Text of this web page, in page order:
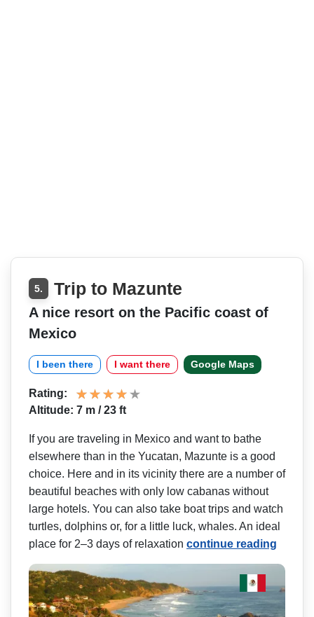
5. Trip to Mazunte
A nice resort on the Pacific coast of
Mexico
I been there I want there Google Maps
Rating:
Altitude: 7 m / 23 ft
If you are traveling in Mexico and want to bathe
elsewhere than in the Yucatan, Mazunte is a good
choice. Here and in its vicinity there are a number of
beautiful beaches with only low cabanas without
large hotels. You can also take boat trips and watch
turtles, dolphins or, for a little luck, whales. An ideal
place for 2–3 days of relaxation continue reading